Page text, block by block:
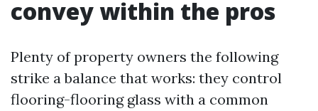
convey within the pros
Plenty of property owners the following
strike a balance that works: they control
flooring-flooring glass with a common